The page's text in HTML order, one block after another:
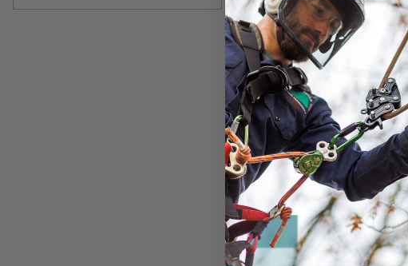
FOX 40
Fox 40 Classic Whistle W/
Lanyard